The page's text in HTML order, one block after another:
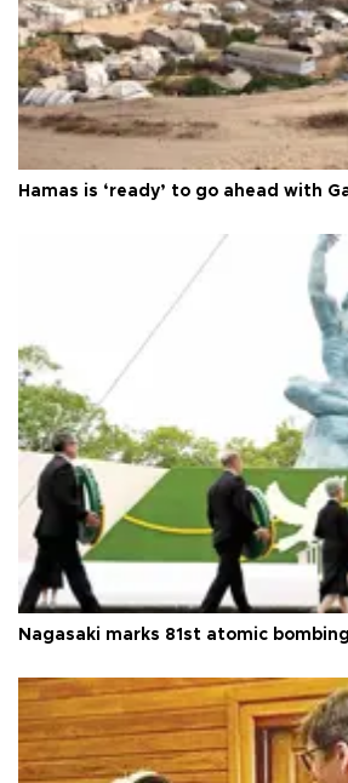
Hamas is ‘ready’ to go ahead with
Nagasaki marks 81st atomic